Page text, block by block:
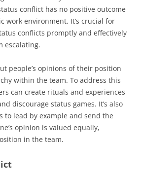
conflict has no positive outcome
work environment. It’s crucial for
conflicts promptly and effectively
escalating.
people’s opinions of their position
within the team. To address this
can create rituals and experiences
discourage status games. It’s also
to lead by example and send the
opinion is valued equally,
in the team.